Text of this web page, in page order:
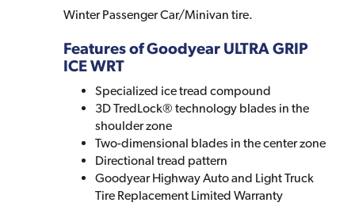
Winter Passenger Car/Minivan tire.
Features of Goodyear ULTRA GRIP
ICE WRT
Specialized ice tread compound
3D TredLock® technology blades in the
shoulder zone
Two-dimensional blades in the center zone
Directional tread pattern
Goodyear Highway Auto and Light Truck
Tire Replacement Limited Warranty